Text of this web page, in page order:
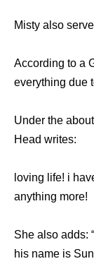
Misty also
According to a
everything due
Under the
Head writes:
loving life! i
anything more!
She also adds:
his name is